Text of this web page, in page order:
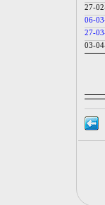
27-
06-
27-
03-